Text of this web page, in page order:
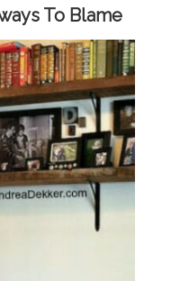
To Blame